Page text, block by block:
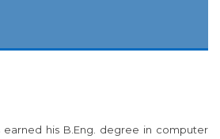
earned his B.Eng. degree in computer